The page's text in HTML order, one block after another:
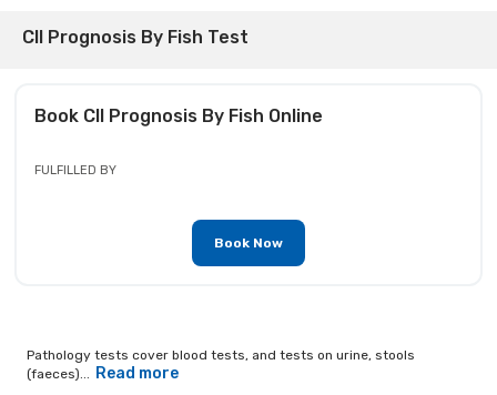
Cll Prognosis By Fish Test
Book Cll Prognosis By Fish Online
FULFILLED BY
Book Now
Pathology tests cover blood tests, and tests on urine, stools
(faeces)... Read more